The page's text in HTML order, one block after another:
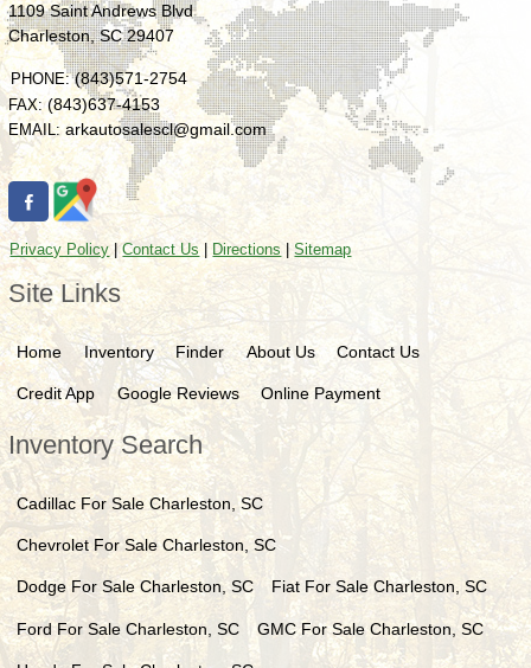
1109 Saint Andrews Blvd
Charleston,SC 29407
PHONE: (843)571-2754
FAX: (843)637-4153
EMAIL: arkautosalescl@gmail.com
Privacy Policy|Contact Us |Directions |Sitemap
Site Links
Home Inventory Finder About Us Contact Us
Credit App Google Reviews Online Payment
Inventory Search
Cadillac For SaleCharleston ,SC
ChevroletFor SaleCharleston ,SC
Dodge For SaleCharleston,SC FiatFor Sale Charleston, SC
FordFor SaleCharleston ,SC GMCFor SaleCharleston SC